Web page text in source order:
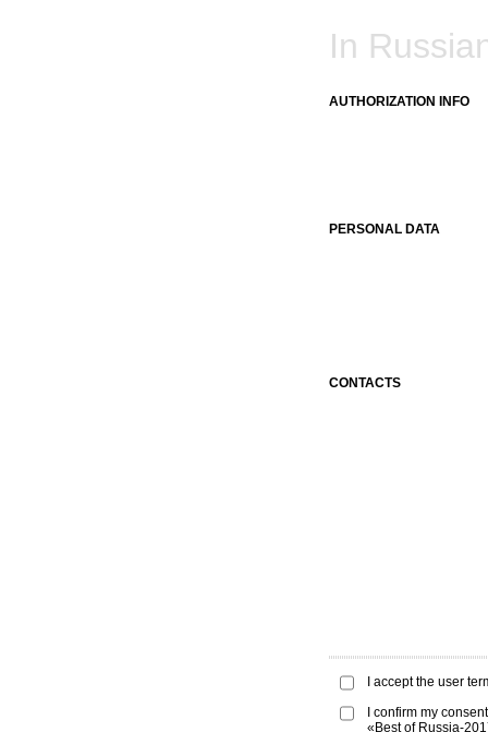
In
AUTHORIZATION INFO
PERSONAL DATA
CONTACTS
I accept the user
I confirm my
«Best of Russia-